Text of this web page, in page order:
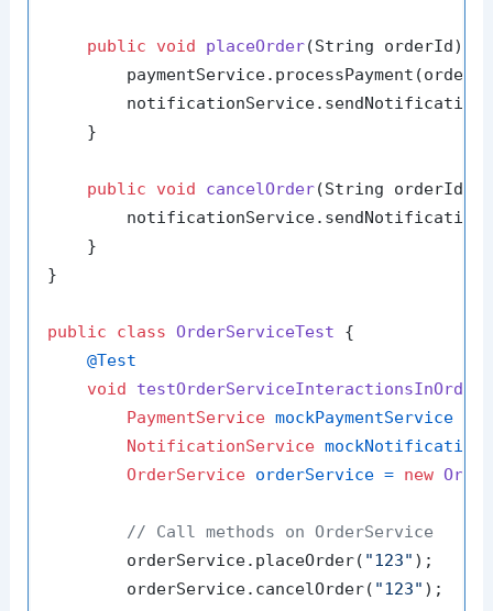
public void placeOrder(String orderId)
        notificationService.sendNotification(
    }
public void cancelOrder(String orderId)
        notificationService.sendNotification(
    }
}
public class OrderServiceTest {
@Test
void
testOrderServiceInteractionsInOrder
PaymentService mockPaymentService
NotificationService
OrderService orderService = new
// Call methods on OrderService
        orderService.placeOrder(
"123" );
        orderService.cancelOrder(
"123" );